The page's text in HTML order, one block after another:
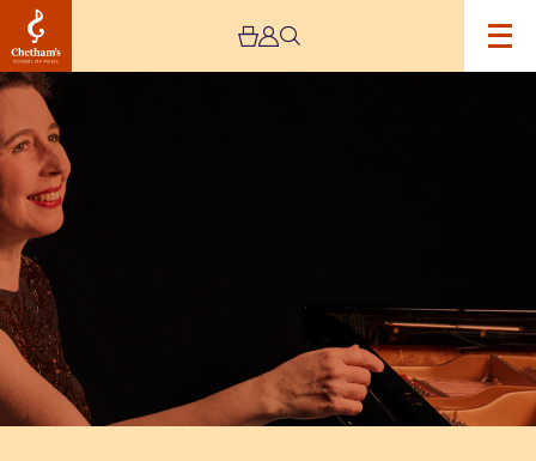
Image
Angela
Hewitt